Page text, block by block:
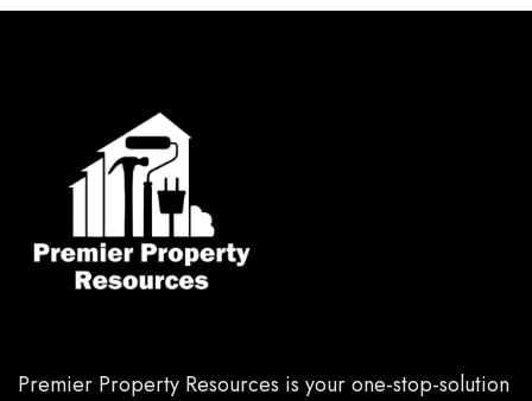
Premier Property Resources is your one-stop-solution